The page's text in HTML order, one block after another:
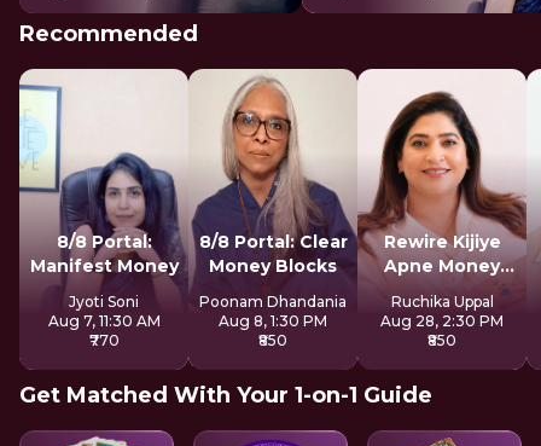
Recommended
8/8 Portal:
Manifest Money
Jyoti Soni
Aug 7, 11:30 AM
₹770
8/8 Portal: Clear
Money Blocks
Poonam Dhandania
Aug 8, 1:30 PM
₹850
Rewire Kijiye
Apne Money
Patterns Ko
Ruchika Uppal
Aug 28, 2:30 PM
₹850
Get Matched With Your 1-on-1 Guide